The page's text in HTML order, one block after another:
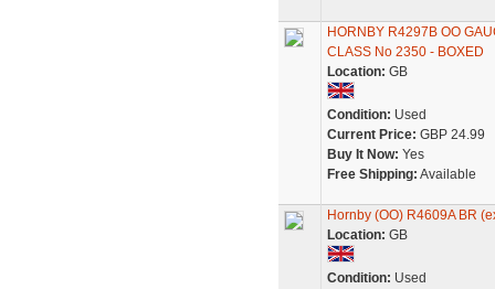
HORNBY R4297B OO
CLASS No 2350 - BOXED
Location: GB
Condition: Used
Current Price: GBP 24.99
Buy It Now: Yes
Free Shipping: Available
Hornby (OO) R4609A BR
Location: GB
Condition: Used